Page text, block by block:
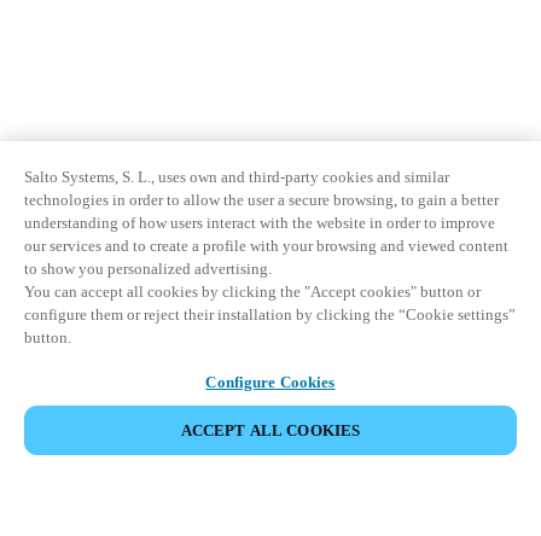
Salto Systems, S. L., uses own and third-party cookies and similar
technologies in order to allow the user a secure browsing, to gain a better
understanding of how users interact with the website in order to improve
our services and to create a profile with your browsing and viewed content
to show you personalized advertising.
You can accept all cookies by clicking the "Accept cookies" button or
configure them or reject their installation by clicking the “Cookie settings”
button.
Configure Cookies
ACCEPT ALL COOKIES